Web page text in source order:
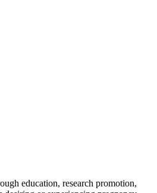
education, research promotion,